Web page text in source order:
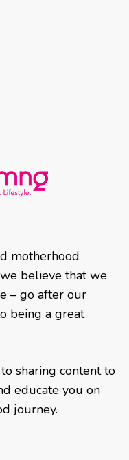
motherhood
believe that we
– go after our
being a great
sharing content to
educate you on
journey.